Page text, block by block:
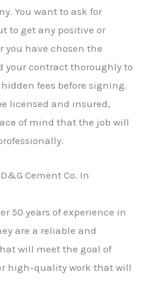
You want to ask for
to get any positive or
you have chosen the
your contract thoroughly to
fees before signing.
licensed and insured,
of mind that the job will
Cement Co. In
50 years of experience in
are a reliable and
will meet the goal of
high-quality work that will